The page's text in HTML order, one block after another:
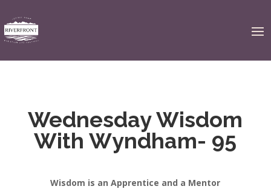
Wednesday Wisdom
With Wyndham- 95
Wisdom is an Apprentice and a Mentor